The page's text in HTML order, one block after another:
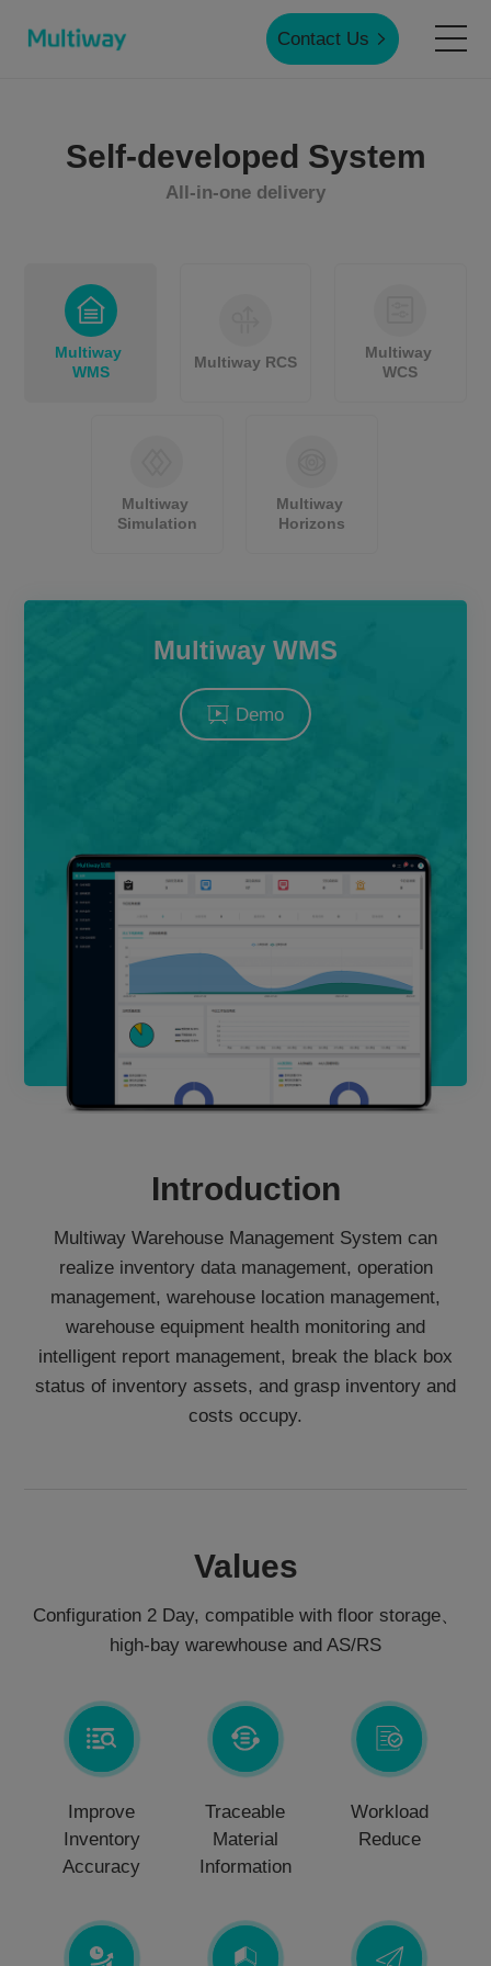
Contact Us
Case Studies
CN JP KR
ES
Self-developed System
All-in-one delivery
Multiway
WMS
Multiway RCS
Multiway
WCS
Multiway
Simulation
Multiway
Horizons
Multiway WMS
Demo
Introduction
Multiway Warehouse Management System can
realize inventory data management, operation
management, warehouse location management,
warehouse equipment health monitoring and
intelligent report management, break the black box
status of inventory assets, and grasp inventory and
costs occupy.
Values
Configuration 2 Day, compatible with floor storage、
high-bay warewhouse and AS/RS
Improve
Inventory
Accuracy
Traceable
Material
Information
Workload
Reduce